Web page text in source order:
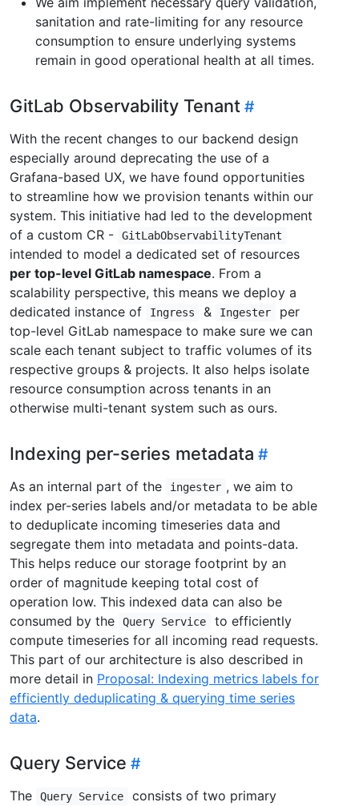
sanitation and rate-limiting for any resource
consumption to ensure underlying systems
remain in good operational health at all times.
GitLab Observability Tenant
With the recent changes to our backend design
especially around deprecating the use of a
Grafana-based UX, we have found opportunities
to streamline how we provision tenants within our
system. This initiative had led to the development
of a custom CR -
GitLabObservabilityTenant
intended to model a dedicated set of resources
per top-level GitLab namespace. From a
scalability perspective, this means we deploy a
dedicated instance of
Ingress & Ingester
per
top-level GitLab namespace to make sure we can
scale each tenant subject to traffic volumes of its
respective groups & projects. It also helps isolate
resource consumption across tenants in an
otherwise multi-tenant system such as ours.
Indexing per-series metadata
As an internal part of the ingester , we aim to
index per-series labels and/or metadata to be able
to deduplicate incoming timeseries data and
segregate them into metadata and points-data.
This helps reduce our storage footprint by an
order of magnitude keeping total cost of
operation low. This indexed data can also be
consumed by the
Query Service
to efficiently
compute timeseries for all incoming read requests.
This part of our architecture is also described in
more detail in Proposal: Indexing metrics labels for
efficiently deduplicating & querying time series
data.
Query Service
The Query Service
consists of two primary